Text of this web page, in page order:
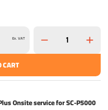
Ex. VAT
CART
Onsite service for SC-P5000